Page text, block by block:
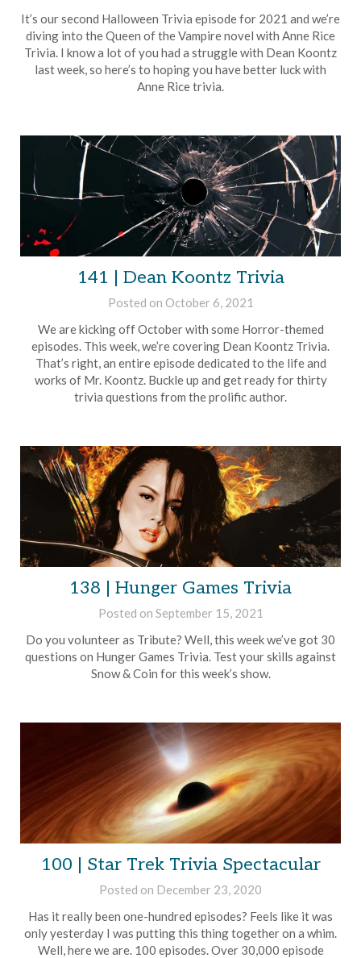
Brian
Rollins
It’s our second Halloween Trivia episode for 2021 and we’re
diving into the Queen of the Vampire novel with Anne Rice
Trivia. I know a lot of you had a struggle with Dean Koontz
last week, so here’s to hoping you have better luck with
Anne Rice trivia.
141 | Dean Koontz Trivia
Posted on October 6, 2021
Rollins
We are kicking off October with some Horror-themed
episodes. This week, we’re covering Dean Koontz Trivia.
That’s right, an entire episode dedicated to the life and
works of Mr. Koontz. Buckle up and get ready for thirty
trivia questions from the prolific author.
138 | Hunger Games Trivia
Posted on September 15, 2021
Brian
Rollins
Do you volunteer as Tribute? Well, this week we’ve got 30
questions on Hunger Games Trivia. Test your skills against
Snow & Coin for this week’s show.
100 | Star Trek Trivia Spectacular
Posted on December 23, 2020
Brian
Rollins
Has it really been one-hundred episodes? Feels like it was
only yesterday I was putting this thing together on a whim.
Well, here we are. 100 episodes. Over 30,000 episode